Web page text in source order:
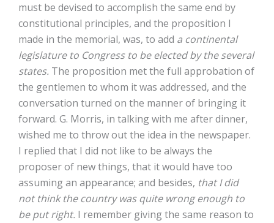
must be devised to accomplish the same end by
constitutional principles, and the proposition I
made in the memorial, was, to add a continental
legislature to Congress to be elected by the several
states. The proposition met the full approbation of
the gentlemen to whom it was addressed, and the
conversation turned on the manner of bringing it
forward. G. Morris, in talking with me after dinner,
wished me to throw out the idea in the newspaper.
I replied that I did not like to be always the
proposer of new things, that it would have too
assuming an appearance; and besides, that I did
not think the country was quite wrong enough to
be put right. I remember giving the same reason to